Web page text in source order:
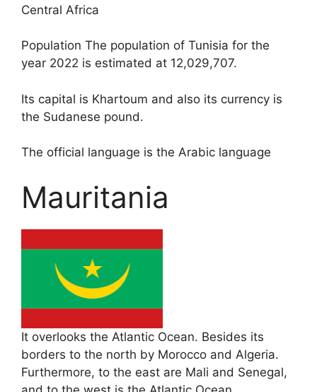
Central Africa
Population The population of Tunisia for the
year 2022 is estimated at 12,029,707.
Its capital is Khartoum and also its currency is
the Sudanese pound.
The official language is the Arabic language
Mauritania
It overlooks the Atlantic Ocean. Besides its
borders to the north by Morocco and Algeria.
Furthermore, to the east are Mali and Senegal,